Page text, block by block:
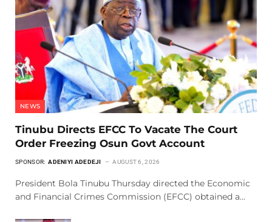
NEWS
Tinubu Directs EFCC To Vacate The Court
Order Freezing Osun Govt Account
SPONSOR: ADENIYI ADEDEJI AUGUST 6, 2026
President Bola Tinubu Thursday directed the Economic
and Financial Crimes Commission (EFCC) obtained a…